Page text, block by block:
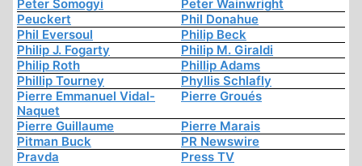
Peter Somogyi
Peter Wainwright
Peuckert
Phil Donahue
Phil Eversoul
Philip Beck
Philip J. Fogarty
Philip M. Giraldi
Philip Roth
Phillip Adams
Phillip Tourney
Phyllis Schlafly
Pierre Emmanuel Vidal-
Naquet
Pierre Groués
Pierre Guillaume
Pierre Marais
Pitman Buck
PR Newswire
Pravda
Press TV